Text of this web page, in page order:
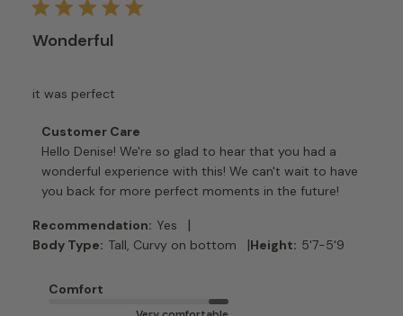
Wonderful
it was perfect
Comments
by
Store
Owner
Review
by
Care
Customer Care
Hello Denise! We're so glad to hear that you had a
wonderful experience with this! We can't wait to have
you back for more perfect moments in the future!
Recommendation: Yes |
Body Type: Tall, Curvy on bottom |Height: 5'7-5'9
Comfort